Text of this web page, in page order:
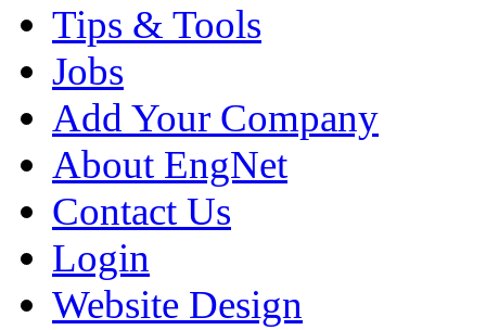
Tips & Tools
Jobs
Add Your Company
About EngNet
Contact Us
Login
Website Design